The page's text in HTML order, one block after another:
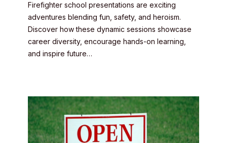
Firefighter school presentations are exciting
adventures blending fun, safety, and heroism.
Discover how these dynamic sessions showcase
career diversity, encourage hands-on learning,
and inspire future…